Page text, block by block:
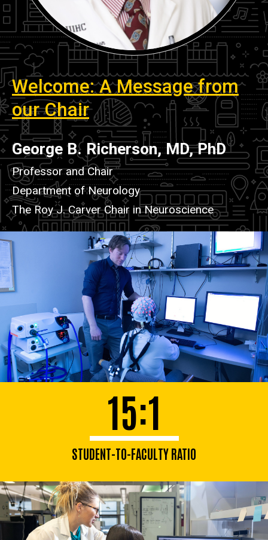
Welcome
Welcome: A Message from
our Chair
George B. Richerson, MD, PhD
Professor and Chair
Department of Neurology
The Roy J. Carver Chair in Neuroscience
15:1
STUDENT-TO-FACULTY RATIO